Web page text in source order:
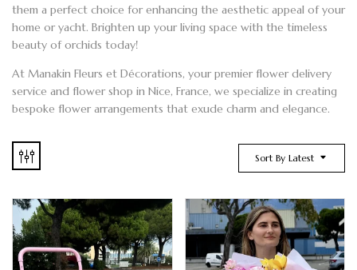
them a perfect choice for enhancing the aesthetic appeal of your
home or yacht. Brighten up your living space with the timeless
beauty of orchids today!
At Manakin Fleurs et Décorations, your premierflower delivery
service and flower shop in Nice, France, we specialize in creating
bespoke flower arrangements that exude charm and elegance.
Sort By Latest